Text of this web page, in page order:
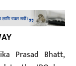
Prasad Bhatt,